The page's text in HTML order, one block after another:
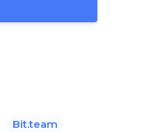
Bit.team